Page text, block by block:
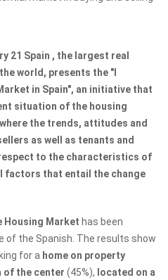
21 Spain , the largest real
world, presents the "I
in Spain", an initiative that
situation of the housing
the trends, attitudes and
as well as tenants and
to the characteristics of
factors that entail the change
Housing Market has been
of the Spanish. The results show
for a home on property
of ​​the center (45%), located on a